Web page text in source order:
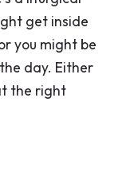
get inside
you might be
day. Either
the right